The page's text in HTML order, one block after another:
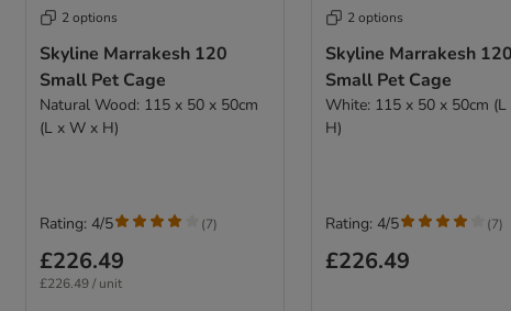
2 options
Skyline Marrakesh 120
Small Pet Cage
Natural Wood: 115 x 50 x 50cm
(L x W x H)
£226.49
£226.49 / unit
Rating: 4/5 (7)
2 options
Skyline Marrakesh 120
Small Pet Cage
White: 115 x 50 x 50cm
H)
£226.49
Rating: 4/5 (7)